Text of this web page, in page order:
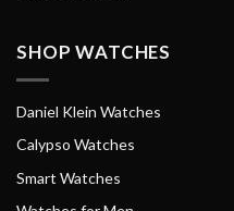
SHOP WATCHES
Daniel Klein Watches
Calypso Watches
Smart Watches